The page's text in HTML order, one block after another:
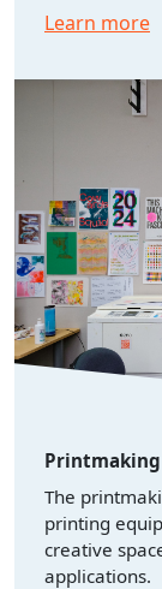
Learn more
The
printing
creative
applications.